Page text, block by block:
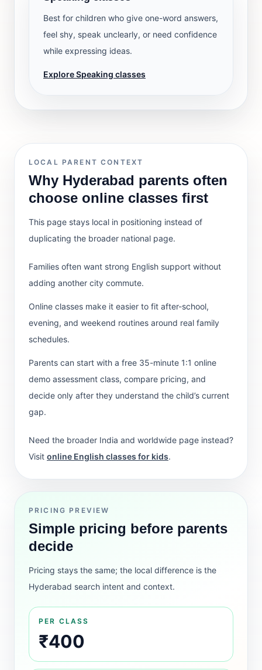
Best for children who give one-word answers,
feel shy, speak unclearly, or need confidence
while expressing ideas.
Explore Speaking classes
LOCAL PARENT CONTEXT
Why Hyderabad parents often
choose online classes first
This page stays local in positioning instead of
duplicating the broader national page.
Families often want strong English support without
adding another city commute.
Online classes make it easier to fit after-school,
evening, and weekend routines around real family
schedules.
Parents can start with a free 35-minute 1:1 online
demo assessment class, compare pricing, and
decide only after they understand the child’s current
gap.
Need the broader India and worldwide page instead?
Visit online English classes for kids.
PRICING PREVIEW
Simple pricing before parents
decide
Pricing stays the same; the local difference is the
Hyderabad search intent and context.
PER CLASS
₹400